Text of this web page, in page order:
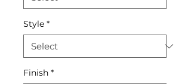
Style *
Finish *